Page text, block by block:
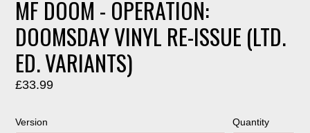
MF DOOM - OPERATION:
DOOMSDAY VINYL RE-ISSUE (LTD.
ED. VARIANTS)
Regular
£33.99
Version Quantity